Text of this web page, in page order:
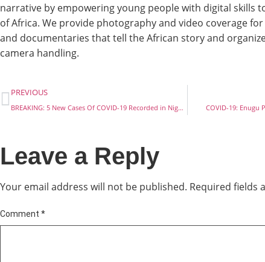
narrative by empowering young people with digital skills
of Africa. We provide photography and video coverage
and documentaries that tell the African story and
camera handling.
PREVIOUS
BREAKING: 5 New Cases Of COVID-19 Recorded in Nigeria, Total Rises To 35. COVID-19: Enugu
Leave a Reply
Your email address will not be published. Required fields
Comment *